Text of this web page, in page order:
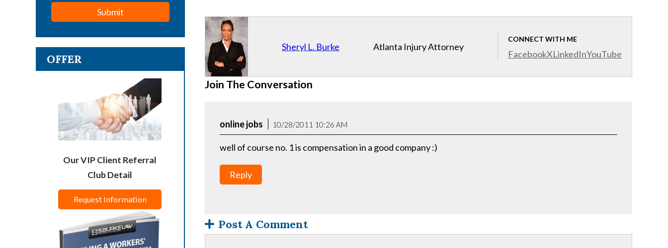
Sheryl L. Burke
CONNECT WITH ME
FacebookXLinkedInYouTube
Atlanta Injury Attorney
Join The Conversation
online jobs 10/28/2011 10:26 AM
well of course no. 1 is compensation in a good company :)
Reply
Post A Comment
Submit
OFFER
Our VIP Client Referral
Club Detail
Request Information